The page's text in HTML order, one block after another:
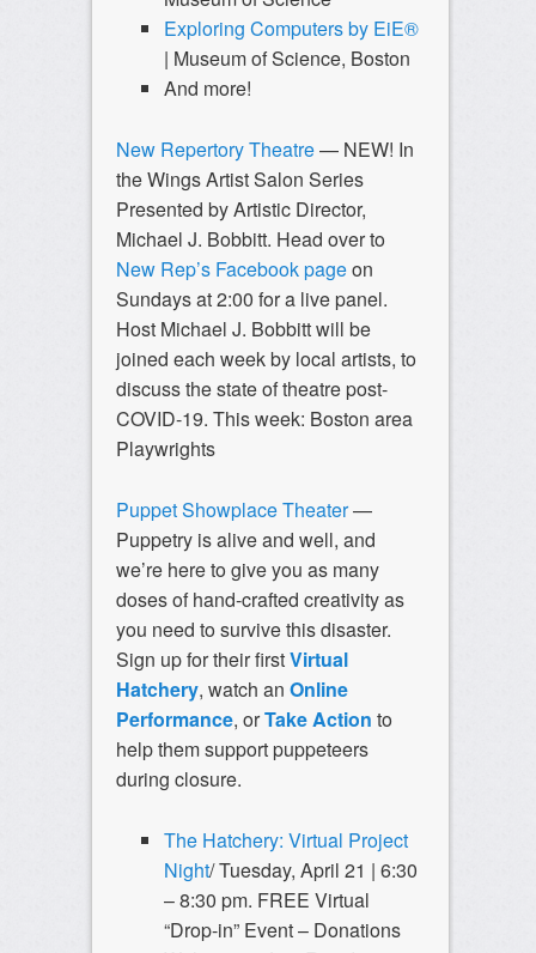
Exploring Computers by EiE®
| Museum of Science, Boston
And more!
New Repertory Theatre— NEW! In
the Wings Artist Salon Series
Presented by Artistic Director,
Michael J. Bobbitt. Head over to
New Rep’s Facebook pageon
Sundays at 2:00 for a live panel.
Host Michael J. Bobbitt will be
joined each week by local artists, to
discuss the state of theatre post-
COVID-19. This week: Boston area
Playwrights
Puppet Showplace Theater—
Puppetry is alive and well, and
we’re here to give you as many
doses of hand-crafted creativity as
you need to survive this disaster.
Sign up for their firstVirtual
Hatchery, watch an Online
Performance, orTake Action to
help them support puppeteers
during closure.
The Hatchery: Virtual Project
Night/ Tuesday, April 21 | 6:30
– 8:30 pm. FREE Virtual
“Drop-in” Event – Donations